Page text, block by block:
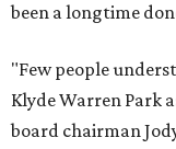
been a longtime
"Few people
Klyde Warren Park
board chairman